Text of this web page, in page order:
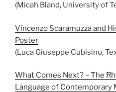
(Micah Bland, University of
Vincenzo Scaramuzza and
Poster
(Luca Giuseppe Cubisino,
What Comes Next? – The
Language of Contemporary